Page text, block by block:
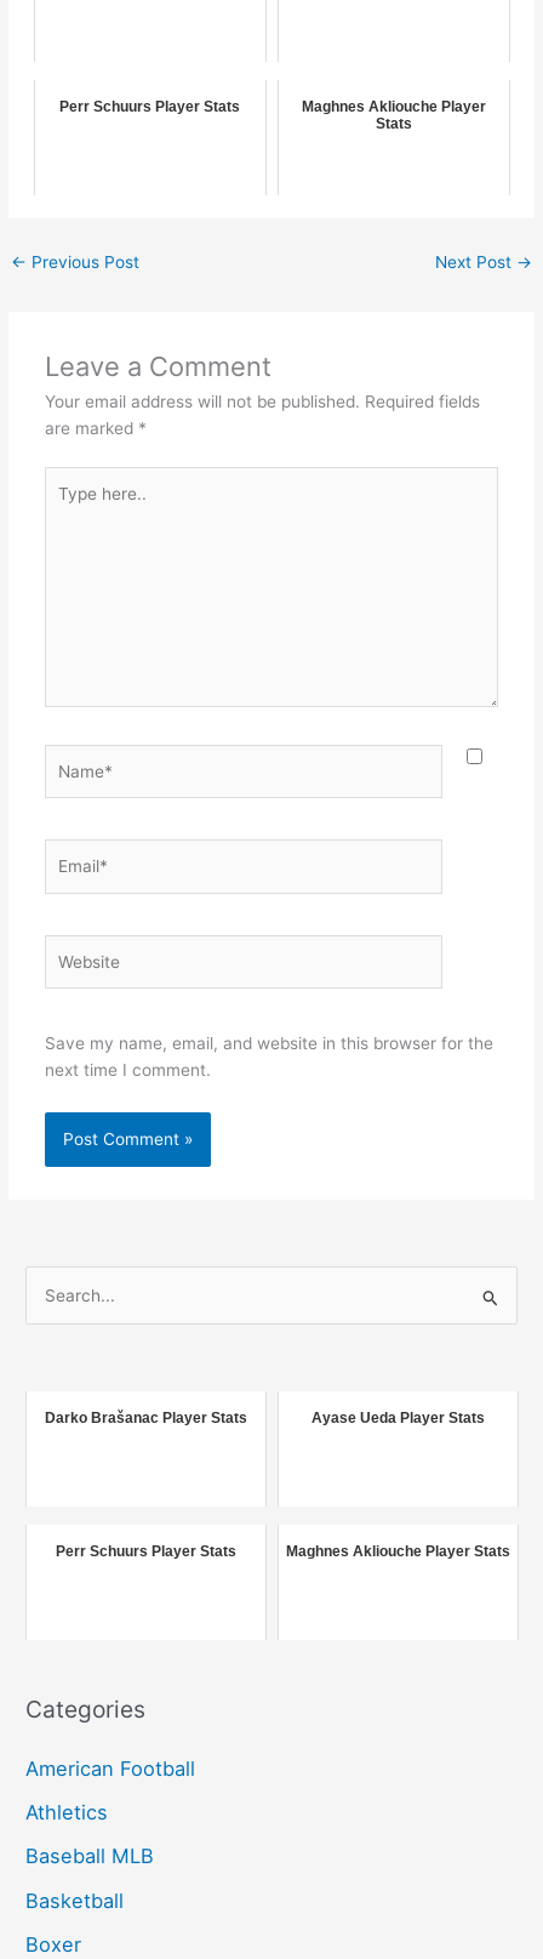
Perr Schuurs Player Stats
Maghnes Akliouche Player
Stats
← Previous Post Next Post →
Leave a Comment
Your email address will not be published. Required fields
are marked *
here..
Save my name, email, and website in this browser for the
next time I comment.
o
Darko Brašanac Player Stats Ayase Ueda Player Stats
Perr Schuurs Player Stats Maghnes Akliouche Player Stats
Categories
American Football
Athletics
Baseball MLB
Basketball
Boxer